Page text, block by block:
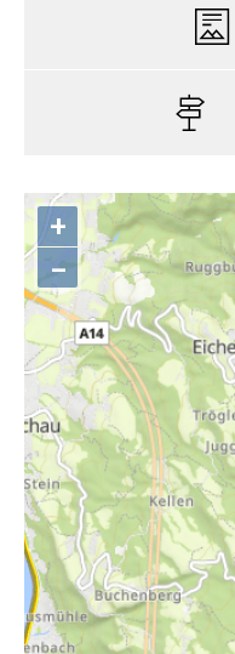
+
–